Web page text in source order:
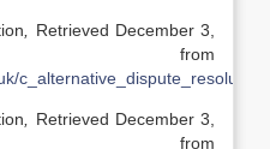
Retrieved December 3,
from
Retrieved December 3,
from